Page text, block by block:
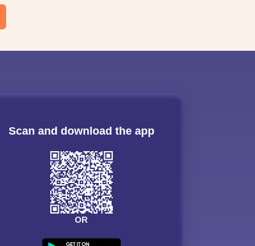
Scan and download the app
OR